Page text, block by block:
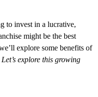
to invest in a lucrative,
might be the best
explore some benefits of
explore this growing